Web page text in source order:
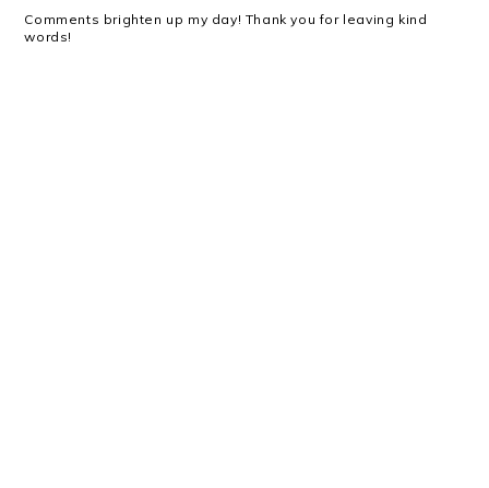
Comments brighten up my day! Thank you for leaving kind
words!